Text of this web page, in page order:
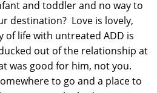
and toddler and no way to
destination? Love is lovely,
of life with untreated ADD is
out of the relationship at
was good for him, not you.
to go and a place to